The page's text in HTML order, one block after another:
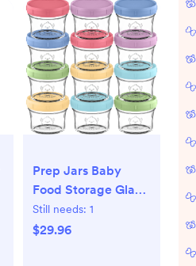
Prep Jars Baby
Food Storage Glass
Containers
Still needs: 1
$29.96